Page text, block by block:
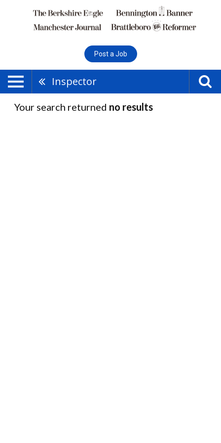
Post a Job
Inspector
Your search returned no results